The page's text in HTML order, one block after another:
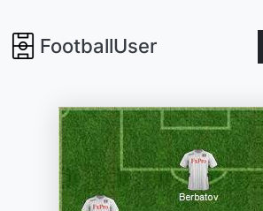
FootballUser